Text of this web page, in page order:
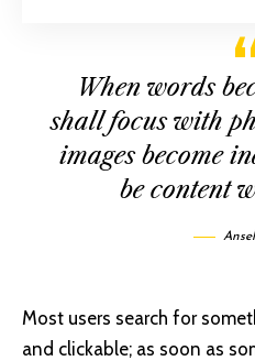
When words
shall focus with
images become
be content
Most users search for
and clickable; as soon as